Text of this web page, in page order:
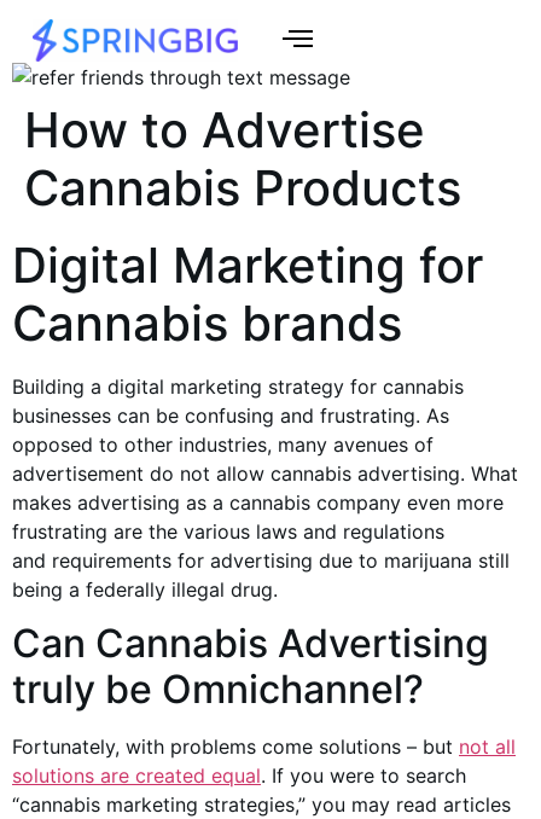
How to Advertise
Cannabis Products
Digital Marketing for
Cannabis brands
Building a digital marketing strategy for cannabis
businesses can be confusing and frustrating. As
opposed to other industries, many avenues of
advertisement do not allow cannabis advertising. What
makes advertising as a cannabis company even more
frustrating are the various laws and regulations
and requirements for advertising due to marijuana still
being a federally illegal drug.
Can Cannabis Advertising
truly be Omnichannel?
Fortunately, with problems come solutions – but not all
solutions are created equal. If you were to search
“cannabis marketing strategies,” you may read articles